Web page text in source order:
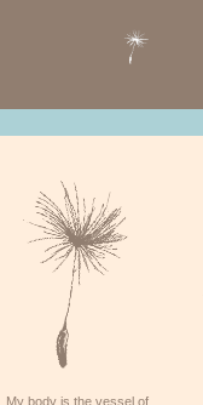
My body is the vessel of